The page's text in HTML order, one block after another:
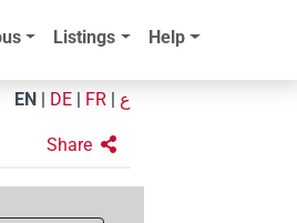
Listings Help
EN DE FR ع
Share